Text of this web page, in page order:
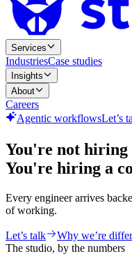
Services
IndustriesCase studies
Insights
About
Careers
Agentic workflowsLet’s
You're not hiring
You're hiring a
Every engineer arrives
of working.
Let’s talk
Why we’re
The studio, by the numbers